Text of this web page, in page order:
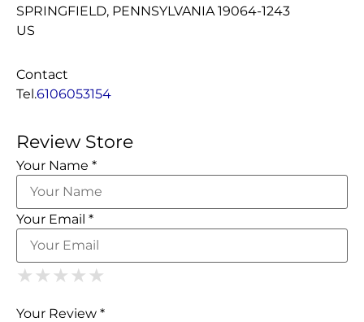
SPRINGFIELD, PENNSYLVANIA 19064-1243
US
Contact
Tel.6106053154
Review Store
Your Name *
Your Email *
★ 1 Star
★ ★ 2 Stars
★ ★ ★ 3 Stars
★ ★ ★ ★ 4 Stars
★ ★ ★ ★ ★
Your Review *